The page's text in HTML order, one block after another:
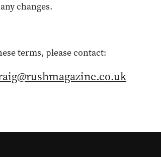
changes.
terms, please contact: